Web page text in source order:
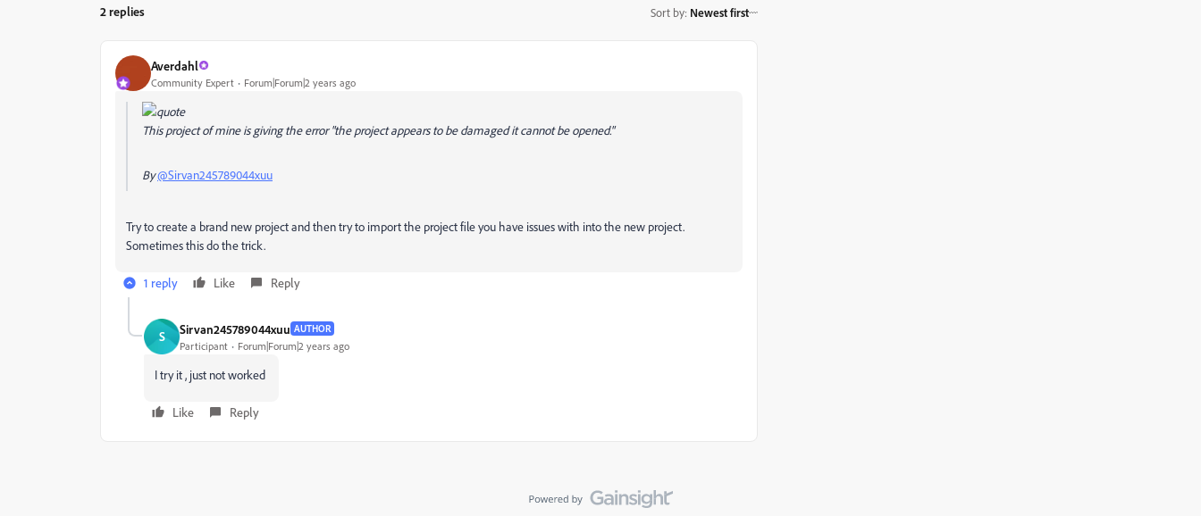
2 replies Sort by: Newest first
Averdahl
Community Expert Forum|Forum|2 years ago
This project of mine is giving the error "the project appears to be damaged it cannot be opened."
By@Sirvan245789044xuu
Try to create a brand new project and then try to import the project file you have issues with into the new project.
Sometimes this do the trick.
1 reply Like Reply
S Sirvan245789044xuu AUTHOR
Participant Forum|Forum|2 years ago
I try it , just not worked
Like Reply